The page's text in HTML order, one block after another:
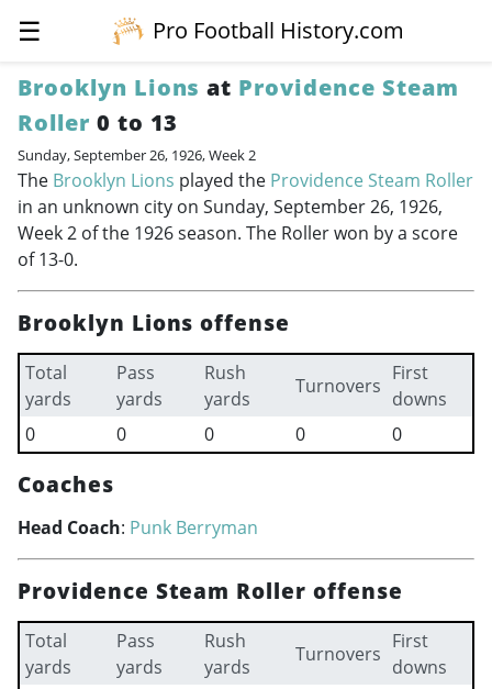
☰
Pro Football History.com
Brooklyn Lions at Providence Steam
Roller 0 to 13
Sunday, September 26, 1926, Week 2
The Brooklyn Lions played the Providence Steam Roller
in an unknown city on Sunday, September 26, 1926,
Week 2 of the 1926 season. The Roller won by a score
of 13-0.
Brooklyn Lions offense
Total
yards
Pass
yards
Rush
yards
Turnovers
First
downs
0
0 0 0 0
Coaches
Head Coach: Punk Berryman
Providence Steam Roller offense
Total
yards
Pass
yards
Rush
yards
Turnovers
First
downs